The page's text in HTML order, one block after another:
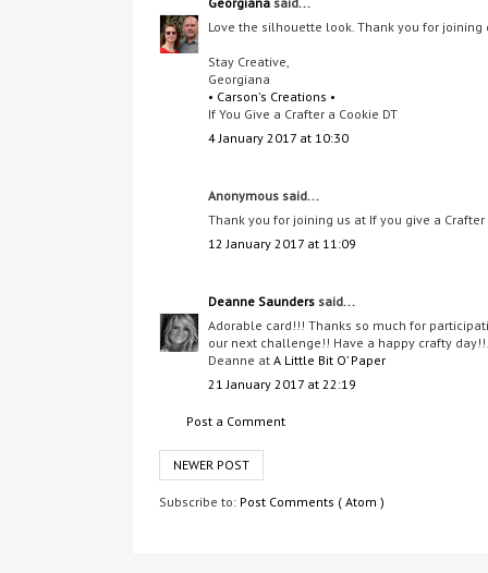
Love the silhouette look. Thank you for joining
Stay Creative,
Georgiana
• Carson's Creations •
If You Give a Crafter a Cookie DT
4 January 2017 at 10:30
Anonymous said...
Thank you for joining us at If you give a
12 January 2017 at 11:09
Deanne Saunders said...
Adorable card!!! Thanks so much for
our next challenge!! Have a happy crafty
Deanne at A Little Bit O’ Paper
21 January 2017 at 22:19
Post a Comment
NEWER POST
Subscribe to: Post Comments ( Atom )